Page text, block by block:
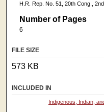
H.R. Rep. No. 51, 20th Cong.,
Number of Pages
6
FILE SIZE
573 KB
INCLUDED IN
Indigenous, Indian,